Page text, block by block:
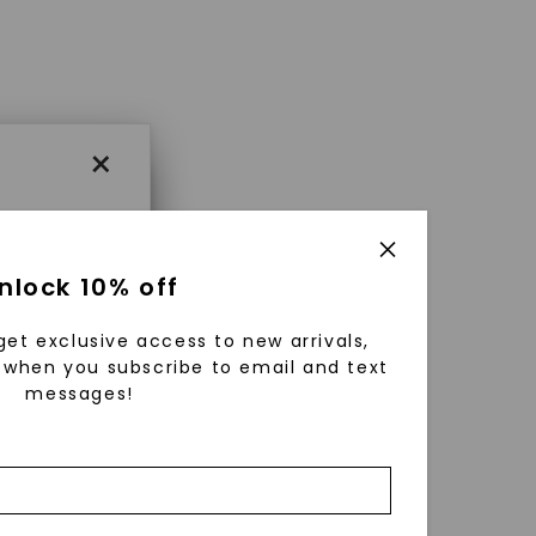
×
×
that
10% off
exclusive access to new arrivals,
you subscribe to email and text
messages!